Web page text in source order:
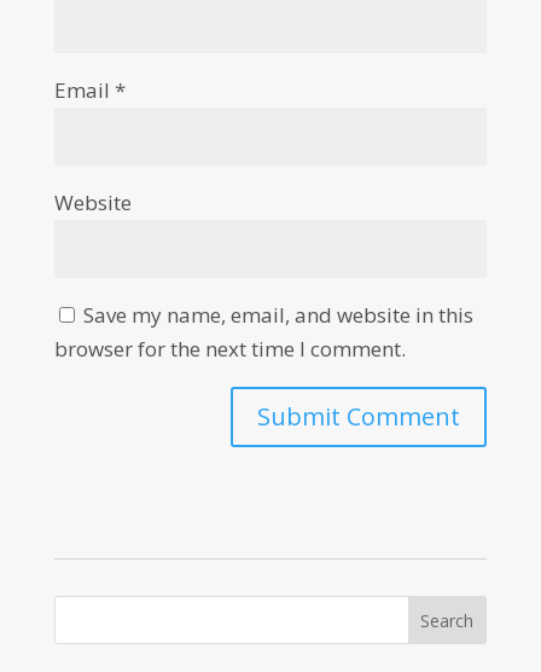
Email *
Website
Save my name, email, and website in this
browser for the next time I comment.